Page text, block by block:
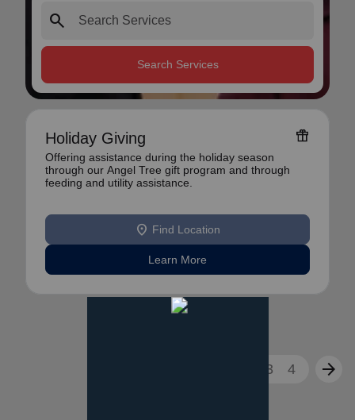
search
Search Services
Holiday Giving featured_seasonal_and_gifts
Offering assistance during the holiday season
through our Angel Tree gift program and through
feeding and utility assistance.
location_on Find Location
Learn More
3 4 arrow_forward